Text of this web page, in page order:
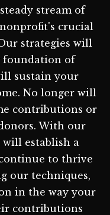
stream of
crucial
strategies will
foundation of
sustain your
No longer will
contributions or
With our
establish a
to thrive
our techniques,
in the way your
contributions